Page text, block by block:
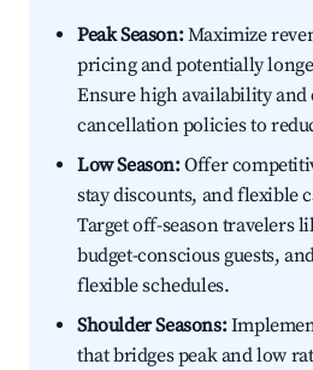
Peak Season:Maximize
pricing and potentially
Ensure high availability
cancellation policies to
Low Season:Offer
stay discounts, and flexible
Target off-season travelers
budget-conscious guests,
flexible schedules.
Shoulder Seasons:
that bridges peak and low